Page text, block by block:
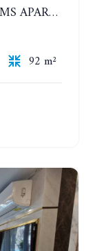
WONGAMAT TOWER. 2 BEDROOMS APARTMENT. 13TH FLOOR. YEAR CONTRACT
92 m²